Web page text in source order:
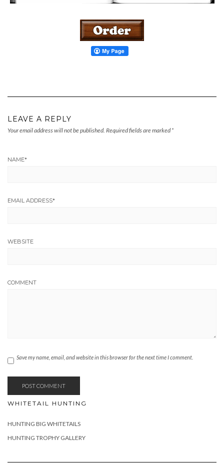
LEAVE A REPLY
Your email address will not be published. Required fields are marked *
NAME*
EMAIL ADDRESS*
WEBSITE
COMMENT
Save my name, email, and website in this browser for the next time I comment.
WHITETAIL HUNTING
HUNTING BIG WHITETAILS
HUNTING TROPHY GALLERY